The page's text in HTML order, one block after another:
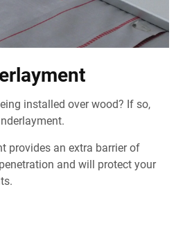
installed over wood? If so,
provides an extra barrier of
and will protect your